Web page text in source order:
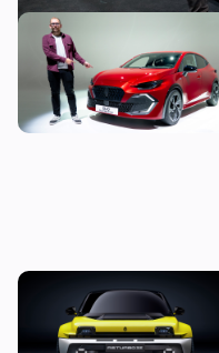
New Renault Clio revealed:
price, specs and first
impressions
New Renault 5 Turbo 3E
revealed: the 500hp rear-